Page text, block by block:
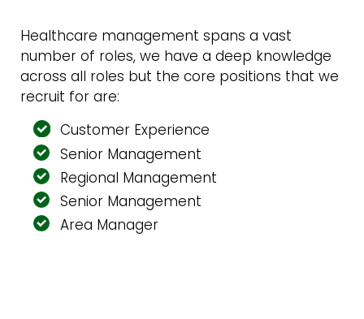
Healthcare management spans a vast
number of roles, we have a deep knowledge
across all roles but the core positions that we
recruit for are:
Customer Experience
Senior Management
Regional Management
Senior Management
Area Manager